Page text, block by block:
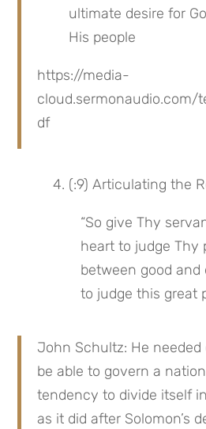
ultimate desire for
His people
https://media-
cloud.sermonaudio.com/
df
4. (:9) Articulating the
“So give Thy
heart to judge Thy
between good and
to judge this great
John Schultz: He
be able to govern a
tendency to divide itself
as it did after Solomon’s